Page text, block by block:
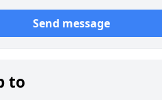
Send message
to